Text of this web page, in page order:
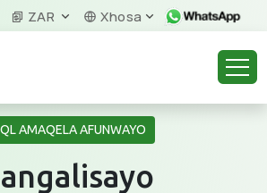
ZAR Xhosa
AMAQELA AFUNWAYO